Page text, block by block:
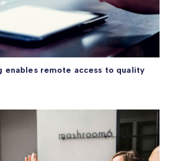
enables remote access to quality